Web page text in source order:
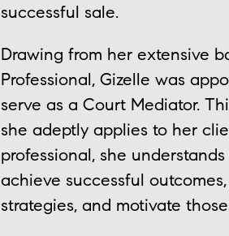
successful sale.
Drawing from her extensive
Professional, Gizelle was
serve as a Court Mediator.
she adeptly applies to her
professional, she
achieve successful
strategies, and motivate